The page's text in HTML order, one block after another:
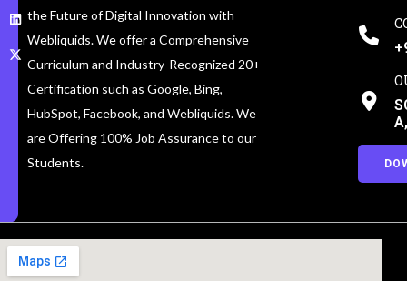
the Future of Digital Innovation with
Webliquids. We offer a Comprehensive
Curriculum and Industry-Recognized 20+
Certification such as Google, Bing,
HubSpot, Facebook, and Webliquids. We
are Offering 100% Job Assurance to our
Students.